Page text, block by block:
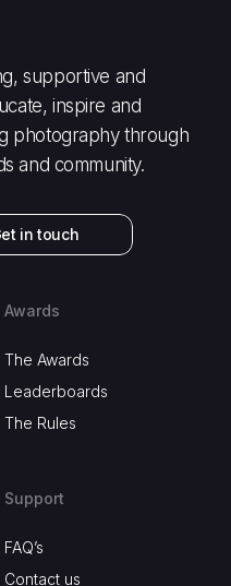
supportive and
inspire and
photography through
and community.
in touch
Awards
The Awards
Leaderboards
The Rules
Support
FAQ’s
Contact us